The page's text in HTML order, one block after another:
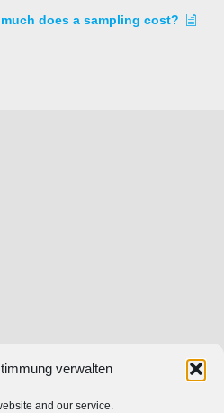
verwalten
and our service.
does a sampling cost?